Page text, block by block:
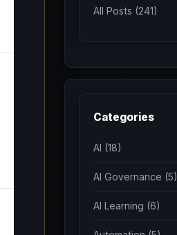
All Posts (241)
Categories
AI (18)
AI Governance (5)
AI Learning (6)